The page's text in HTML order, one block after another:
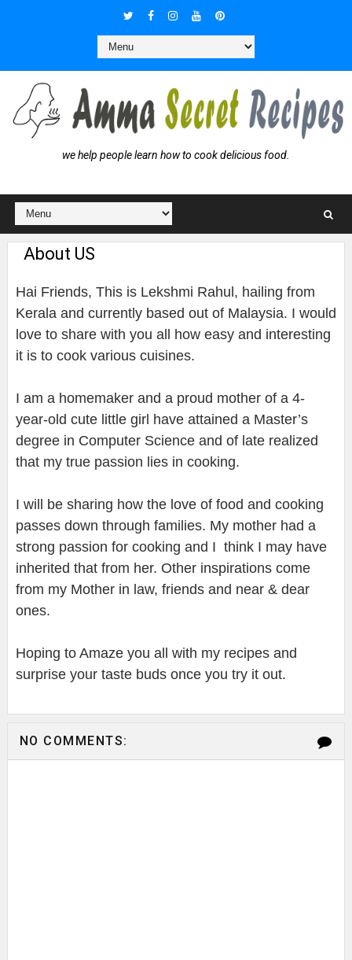
we help people learn how to cook delicious food.
About US
Hai Friends, This is Lekshmi Rahul, hailing from
Kerala and currently based out of Malaysia. I would
love to share with you all how easy and interesting
it is to cook various cuisines.
I am a homemaker and a proud mother of a 4-
year-old cute little girl have attained a Master’s
degree in Computer Science and of late realized
that my true passion lies in cooking.
I will be sharing how the love of food and cooking
passes down through families. My mother had a
strong passion for cooking and I think I may have
inherited that from her. Other inspirations come
from my Mother in law, friends and near & dear
ones.
Hoping to Amaze you all with my recipes and
surprise your taste buds once you try it out.
NO COMMENTS: